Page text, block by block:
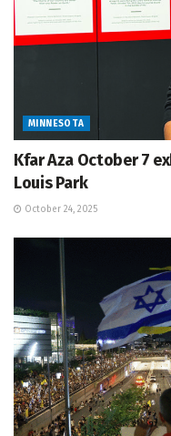
MINNESOTA
Kfar Aza October 7
Louis Park
October 24, 2025